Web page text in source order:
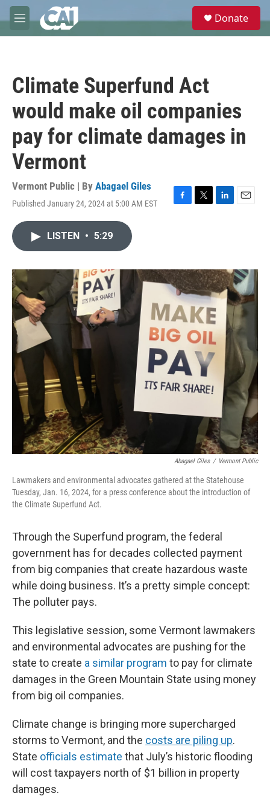
Skip to main content
M
e
e
Donate
Climate Superfund Act
would make oil companies
pay for climate damages in
Vermont
Vermont Public | By Abagael Giles
Published January 24, 2024 at 5:00 AM EST
F
o
k
T
r
L
I
n
E
LISTEN • 5:29
Abagael Giles / Vermont Public
Lawmakers and environmental advocates gathered at the Statehouse
Tuesday, Jan. 16, 2024, for a press conference about the introduction of
the Climate Superfund Act.
Through the Superfund program, the federal
government has for decades collected payment
from big companies that create hazardous waste
while doing business. It’s a pretty simple concept:
The polluter pays.
This legislative session, some Vermont lawmakers
and environmental advocates are pushing for the
state to create a similar program to pay for climate
damages in the Green Mountain State using money
from big oil companies.
Climate change is bringing more supercharged
storms to Vermont, and the costs are piling up.
State officials estimate that July’s historic flooding
will cost taxpayers north of $1 billion in property
damages.